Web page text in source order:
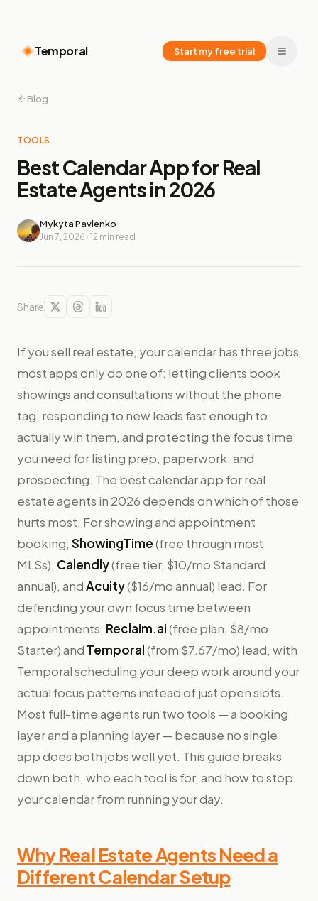
Temporal Start my free trial
Blog
TOOLS
Best Calendar App for Real
Estate Agents in 2026
Mykyta Pavlenko
Jun 7, 2026 · 12 min read
Share
If you sell real estate, your calendar has three jobs
most apps only do one of: letting clients book
showings and consultations without the phone
tag, responding to new leads fast enough to
actually win them, and protecting the focus time
you need for listing prep, paperwork, and
prospecting. The best calendar app for real
estate agents in 2026 depends on which of those
hurts most. For showing and appointment
booking, ShowingTime(free through most
MLSs), Calendly(free tier, $10/mo Standard
annual), andAcuity($16/mo annual) lead. For
defending your own focus time between
appointments, Reclaim.ai(free plan, $8/mo
Starter) and Temporal(from $7.67/mo) lead, with
Temporal scheduling your deep work around your
actual focus patterns instead of just open slots.
Most full-time agents run two tools — a booking
layer and a planning layer — because no single
app does both jobs well yet. This guide breaks
down both, who each tool is for, and how to stop
your calendar from running your day.
Why Real Estate Agents Need a
Different Calendar Setup